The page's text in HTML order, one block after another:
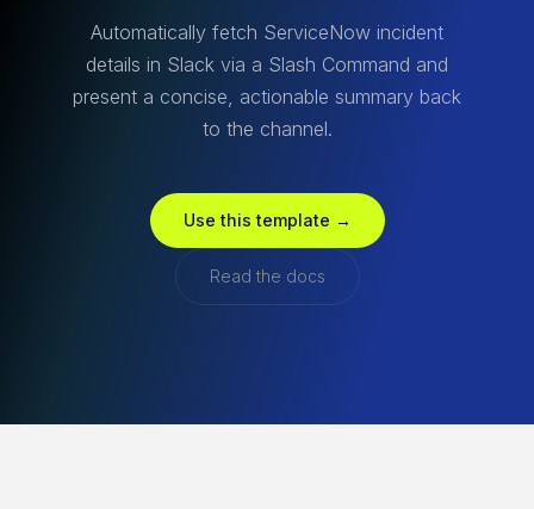
Automatically fetch ServiceNow incident
details in Slack via a Slash Command and
present a concise, actionable summary back
to the channel.
Use this template →
Read the docs